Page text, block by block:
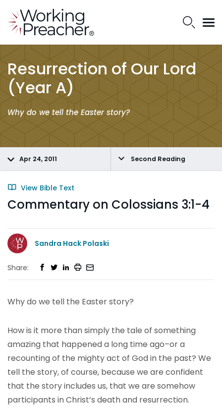
Resurrection of Our Lord
(Year A)
Why do we tell the Easter story?
Apr 24, 2011 Second Reading
View Bible Text
Commentary on Colossians 3:1-4
Sandra Hack Polaski
Share:
Why do we tell the Easter story?
How is it more than simply the tale of something
amazing that happened a long time ago–or a
recounting of the mighty act of God in the past? We
tell the story, of course, because we are confident
that the story includes us, that we are somehow
participants in Christ’s death and resurrection.